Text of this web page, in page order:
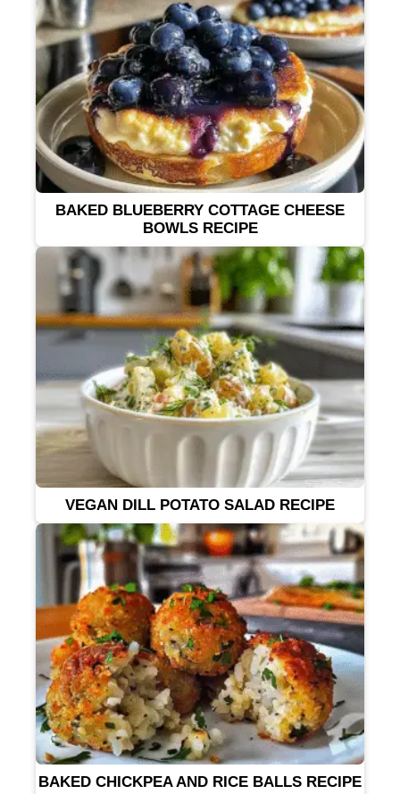
BAKED BLUEBERRY COTTAGE CHEESE
BOWLS RECIPE
VEGAN DILL POTATO SALAD RECIPE
BAKED CHICKPEA AND RICE BALLS RECIPE